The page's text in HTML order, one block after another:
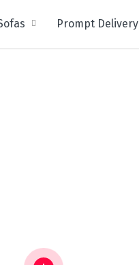
Prompt Delivery